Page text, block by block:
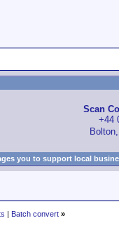
Scan
+44
you to support local
| Batch convert »